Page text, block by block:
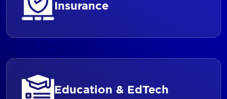
Insurance
Education & EdTech